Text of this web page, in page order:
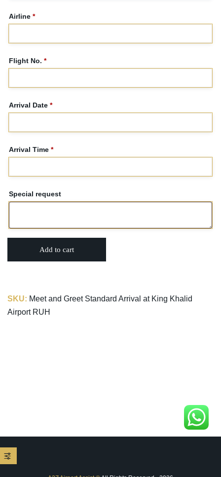
Airline *
Flight No. *
Arrival Date *
Arrival Time *
Special request
Add to cart
SKU: Meet and Greet Standard Arrival at King Khalid
Airport RUH